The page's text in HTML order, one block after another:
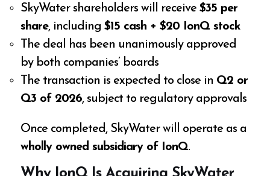
SkyWater shareholders will receive$35 per
share, including$15 cash + $20 IonQ stock
The deal has been unanimously approved
by both companies’ boards
The transaction is expected to close in Q2 or
Q3 of 2026, subject to regulatory approvals
Once completed, SkyWater will operate as a
wholly owned subsidiary of IonQ.